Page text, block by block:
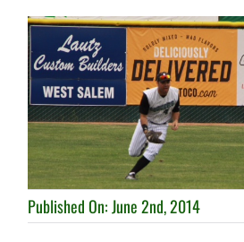
Published On: June 2nd, 2014